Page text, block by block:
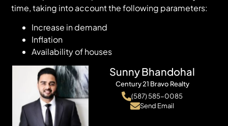
time, taking into account the following parameters:
Increase in demand
Inflation
Availability of houses
Sunny Bhandohal
Century 21 Bravo Realty
(587) 585-0085
Send Email